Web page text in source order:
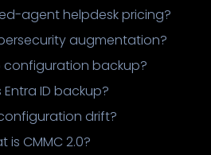
agent helpdesk pricing?
augmentation?
configuration backup?
Entra ID backup?
drift?
is CMMC 2.0?